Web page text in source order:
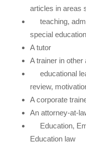
articles in areas
teaching,
special education
A tutor
A trainer in other
educational
review,
A corporate
An attorney-at-
Education,
Education law